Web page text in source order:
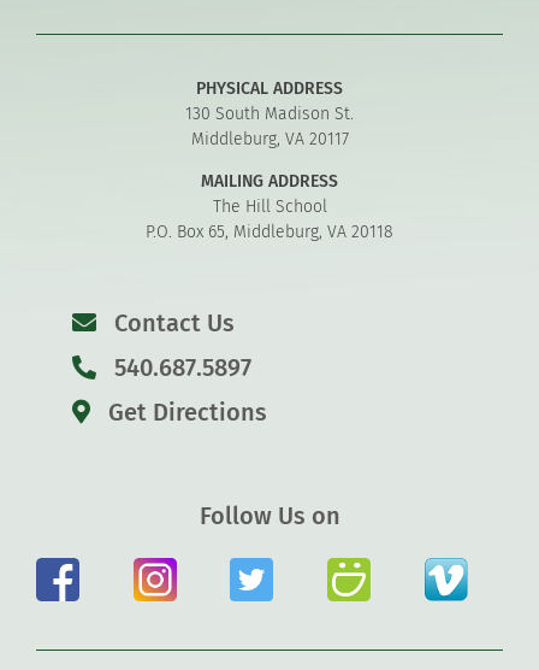
PHYSICAL ADDRESS
130 South Madison St.
Middleburg, VA 20117
MAILING ADDRESS
The Hill School
P.O. Box 65, Middleburg, VA 20118
Contact Us
540.687.5897
Get Directions
Follow Us on